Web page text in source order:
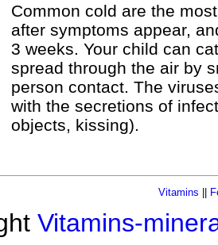
Common cold are the
after symptoms appear,
3 weeks. Your child can
spread through the air by
person contact. The
with the secretions of
objects, kissing).
Vitamins
Vitamins-